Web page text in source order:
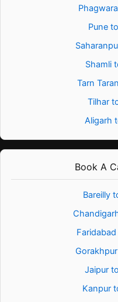
Pune
Shamli
Tarn
Tilhar
Aligarh
Book A
Bareilly
Jaipur
Kanpur